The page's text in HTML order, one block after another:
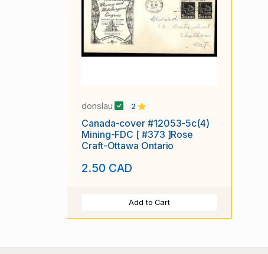
donslau 2
Canada-cover #12053-5c(4)
Mining-FDC [ #373 ]Rose
Craft-Ottawa Ontario
2.50 CAD
Add to Cart